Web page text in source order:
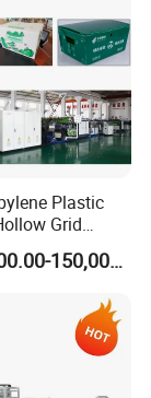
how to use t
overseas.
Plastic
Grid
Corrugated
Board Panel
Carton
US$140,000.00-150,000.00